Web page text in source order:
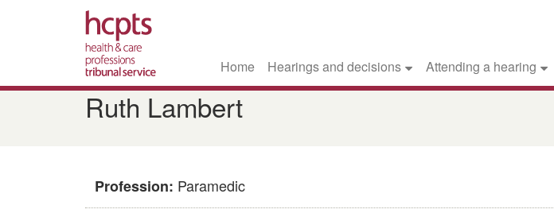
Skip
to
main
Home Hearings and decisions Attending a hearing
Ruth Lambert
Profession: Paramedic